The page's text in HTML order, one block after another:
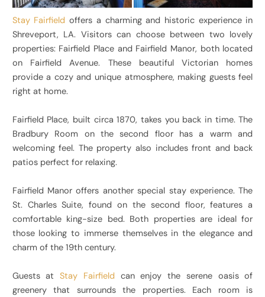
Stay Fairfield offers a charming and historic experience in
Shreveport, LA. Visitors can choose between two lovely
properties: Fairfield Place and Fairfield Manor, both located
on Fairfield Avenue. These beautiful Victorian homes
provide a cozy and unique atmosphere, making guests feel
right at home.
Fairfield Place, built circa 1870, takes you back in time. The
Bradbury Room on the second floor has a warm and
welcoming feel. The property also includes front and back
patios perfect for relaxing.
Fairfield Manor offers another special stay experience. The
St. Charles Suite, found on the second floor, features a
comfortable king-size bed. Both properties are ideal for
those looking to immerse themselves in the elegance and
charm of the 19th century.
Guests atStay Fairfieldcan enjoy the serene oasis of
greenery that surrounds the properties. Each room is